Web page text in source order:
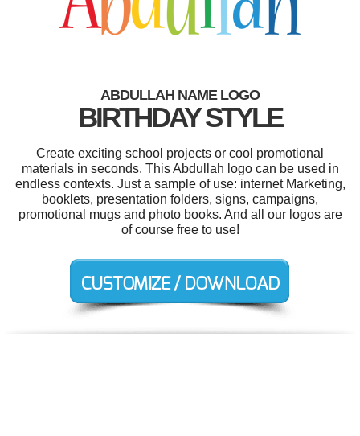
ABDULLAH NAME LOGO
BIRTHDAY STYLE
Create exciting school projects or cool promotional
materials in seconds. This Abdullah logo can be used in
endless contexts. Just a sample of use: internet Marketing,
booklets, presentation folders, signs, campaigns,
promotional mugs and photo books. And all our logos are
of course free to use!